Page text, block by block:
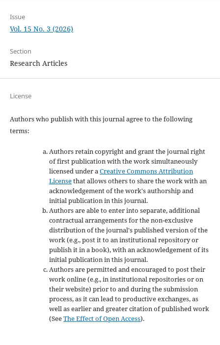
Issue
Vol. 15 No. 3 (2026)
Section
Research Articles
License
Authors who publish with this journal agree to the following
terms:
Authors retain copyright and grant the journal right
of first publication with the work simultaneously
licensed under aCreative Commons Attribution
Licensethat allows others to share the work with an
acknowledgement of the work's authorship and
initial publication in this journal.
Authors are able to enter into separate, additional
contractual arrangements for the non-exclusive
distribution of the journal's published version of the
work (e.g., post it to an institutional repository or
publish it in a book), with an acknowledgement of its
initial publication in this journal.
Authors are permitted and encouraged to post their
work online (e.g., in institutional repositories or on
their website) prior to and during the submission
process, as it can lead to productive exchanges, as
well as earlier and greater citation of published work
(SeeThe Effect of Open Access).